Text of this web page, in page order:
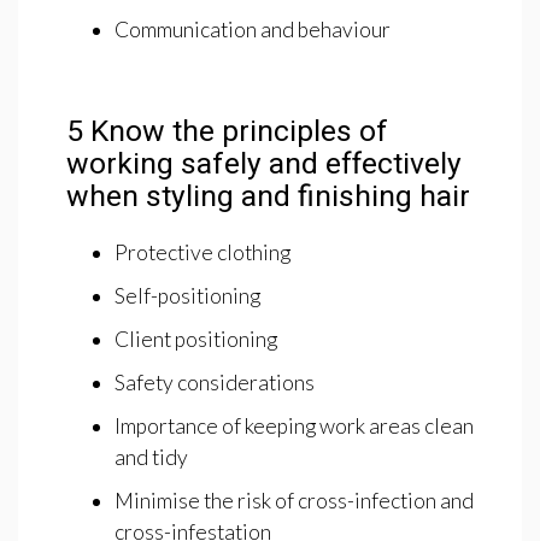
Communication and behaviour
5 Know the principles of
working safely and effectively
when styling and finishing hair
Protective clothing
Self-positioning
Client positioning
Safety considerations
Importance of keeping work areas clean
and tidy
Minimise the risk of cross-infection and
cross-infestation